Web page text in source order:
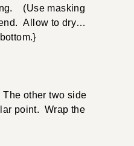
(Use masking
end. Allow to dry…
other two side
point. Wrap the